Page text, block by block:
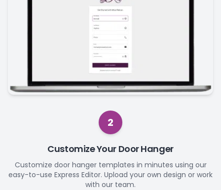
2
Customize Your Door Hanger
Customize door hanger templates in minutes using our
easy-to-use Express Editor. Upload your own design or work
with our team.